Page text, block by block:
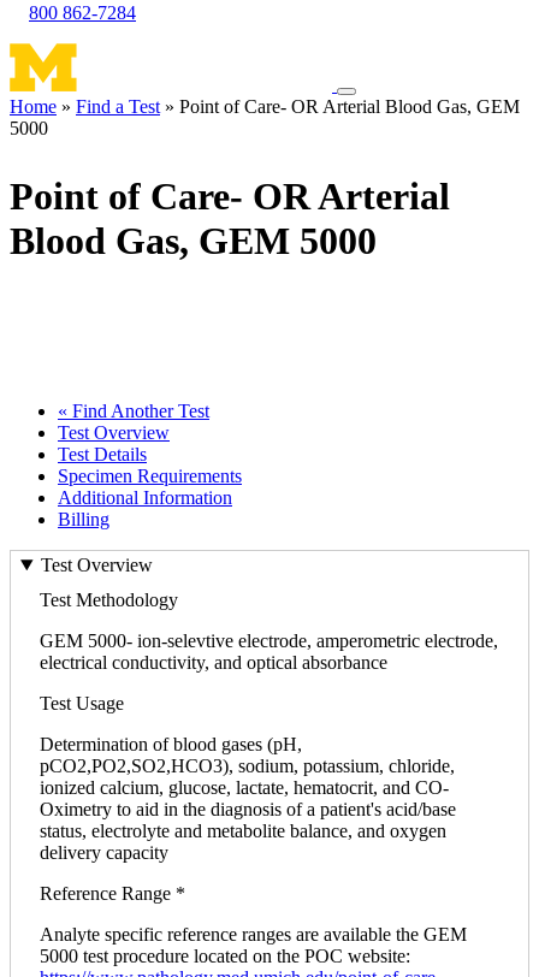
800 862-7284
Toggle
navigation
Breadcrumb
Home Find a Test
Point of Care- OR Arterial Blood Gas, GEM
5000
Point of Care- OR Arterial
Blood Gas, GEM 5000
« Find Another Test
Test Overview
Test Details
Specimen Requirements
Additional Information
Billing
Test Overview
Test Methodology
GEM 5000- ion-selevtive electrode, amperometric electrode,
electrical conductivity, and optical absorbance
Test Usage
Determination of blood gases (pH,
pCO2,PO2,SO2,HCO3), sodium, potassium, chloride,
ionized calcium, glucose, lactate, hematocrit, and CO-
Oximetry to aid in the diagnosis of a patient's acid/base
status, electrolyte and metabolite balance, and oxygen
delivery capacity
Reference Range *
Analyte specific reference ranges are available the GEM
5000 test procedure located on the POC website: